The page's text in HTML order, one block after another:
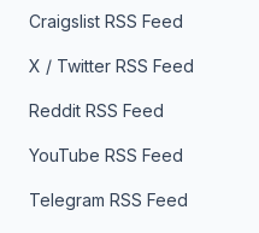
Craigslist RSS Feed
X / Twitter RSS Feed
Reddit RSS Feed
YouTube RSS Feed
Telegram RSS Feed